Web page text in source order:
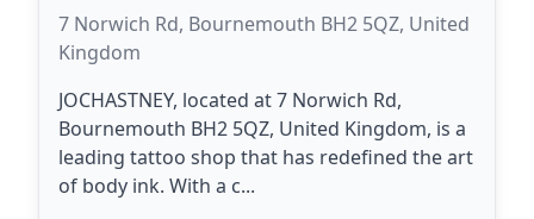
7 Norwich Rd, Bournemouth BH2 5QZ, United
Kingdom
JOCHASTNEY, located at 7 Norwich Rd,
Bournemouth BH2 5QZ, United Kingdom, is a
leading tattoo shop that has redefined the art
of body ink. With a c...